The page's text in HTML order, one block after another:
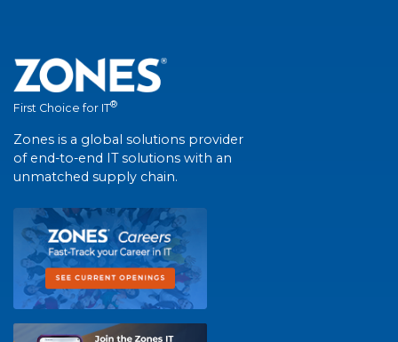
First Choice for IT®
Zones is a global solutions provider
of end-to-end IT solutions with an
unmatched supply chain.